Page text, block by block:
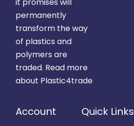
permanently
transform the way
of plastics and
polymers are
traded. Read more
about Plastic4trade
Account Quick Links